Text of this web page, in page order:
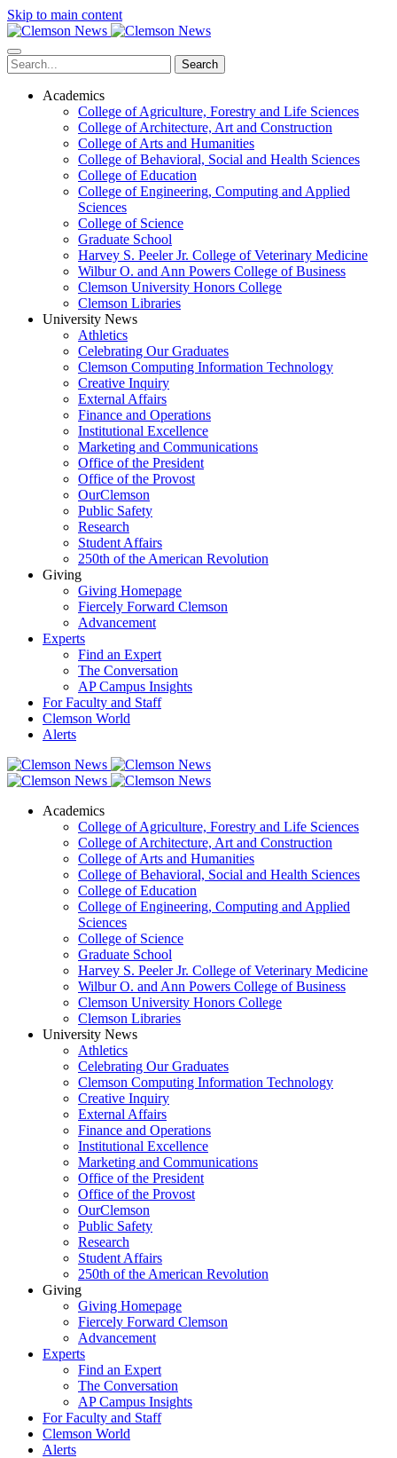
Skip to main content
Search
Academics
College of Agriculture, Forestry and Life Sciences
College of Architecture, Art and Construction
College of Arts and Humanities
College of Behavioral, Social and Health Sciences
College of Education
College of Engineering, Computing and Applied
Sciences
College of Science
Graduate School
Harvey S. Peeler Jr. College of Veterinary Medicine
Wilbur O. and Ann Powers College of Business
Clemson University Honors College
Clemson Libraries
University News
Athletics
Celebrating Our Graduates
Clemson Computing Information Technology
Creative Inquiry
External Affairs
Finance and Operations
Institutional Excellence
Marketing and Communications
Office of the President
Office of the Provost
OurClemson
Public Safety
Research
Student Affairs
250th of the American Revolution
Giving
Giving Homepage
Fiercely Forward Clemson
Advancement
Experts
Find an Expert
The Conversation
AP Campus Insights
For Faculty and Staff
Clemson World
Alerts
Academics
College of Agriculture, Forestry and Life Sciences
College of Architecture, Art and Construction
College of Arts and Humanities
College of Behavioral, Social and Health Sciences
College of Education
College of Engineering, Computing and Applied
Sciences
College of Science
Graduate School
Harvey S. Peeler Jr. College of Veterinary Medicine
Wilbur O. and Ann Powers College of Business
Clemson University Honors College
Clemson Libraries
University News
Athletics
Celebrating Our Graduates
Clemson Computing Information Technology
Creative Inquiry
External Affairs
Finance and Operations
Institutional Excellence
Marketing and Communications
Office of the President
Office of the Provost
OurClemson
Public Safety
Research
Student Affairs
250th of the American Revolution
Giving
Giving Homepage
Fiercely Forward Clemson
Advancement
Experts
Find an Expert
The Conversation
AP Campus Insights
For Faculty and Staff
Clemson World
Alerts